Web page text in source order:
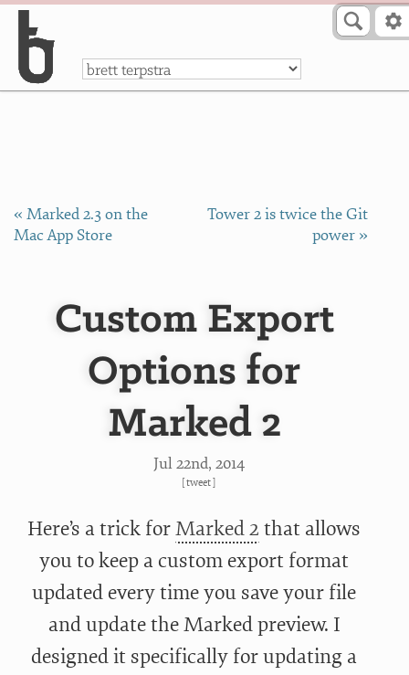
a
« Marked 2.3 on the
Mac App Store
Tower 2 is twice the Git
power »
Custom Export
Options for
Marked 2
Jul 22nd, 2014
[tweet]
Here’s a trick forMarked 2 that allows
you to keep a custom export format
updated every time you save your file
and update the Marked preview. I
designed it specifically for updating a